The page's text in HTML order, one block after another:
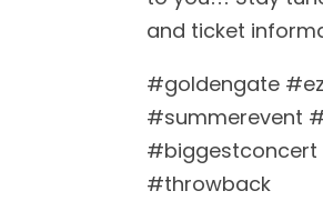
and ticket
#goldengate
#summerevent
#throwback